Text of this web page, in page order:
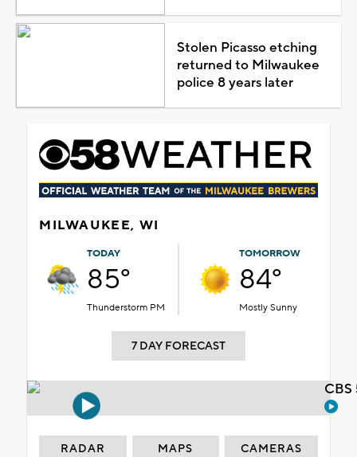
Stolen Picasso etching
returned to Milwaukee
police 8 years later
MILWAUKEE, WI
TODAY
85°
Thunderstorm PM
TOMORROW
84°
Mostly Sunny
7 DAY FORECAST
RADAR MAPS CAMERAS